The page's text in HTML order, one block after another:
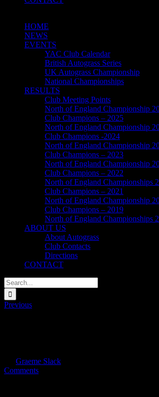
HOME
NEWS
EVENTS
YAC Club Calendar
British Autograss Series
UK Autograss Championship
National Championships
RESULTS
Club Meeting Points
North of England Championship
Club Champions – 2025
North of England Championship
Club Champions -2024
North of England Championship
Club Champions – 2023
North of England Championship
Club Champions – 2022
North of England Championships
Club Champions – 2021
North of England Championship
Club Champions – 2019
North of England Championships
ABOUT US
About Autograss
Club Contacts
Directions
CONTACT
Search
for:
Previous
Graeme Slack
Comments